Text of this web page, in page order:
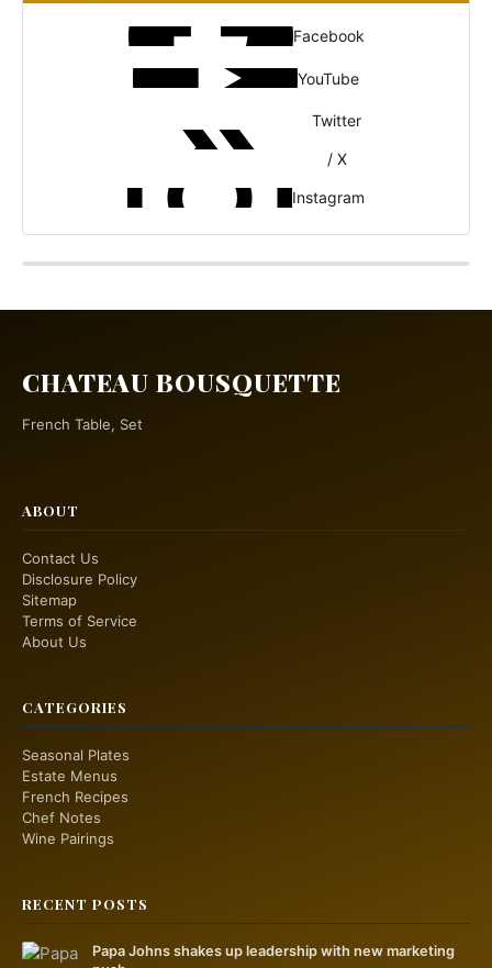
Facebook
YouTube
Twitter
/ X
Instagram
CHATEAU BOUSQUETTE
French Table, Set
ABOUT
Contact Us
Disclosure Policy
Sitemap
Terms of Service
About Us
CATEGORIES
Seasonal Plates
Estate Menus
French Recipes
Chef Notes
Wine Pairings
RECENT POSTS
Papa Johns shakes up leadership with new marketing